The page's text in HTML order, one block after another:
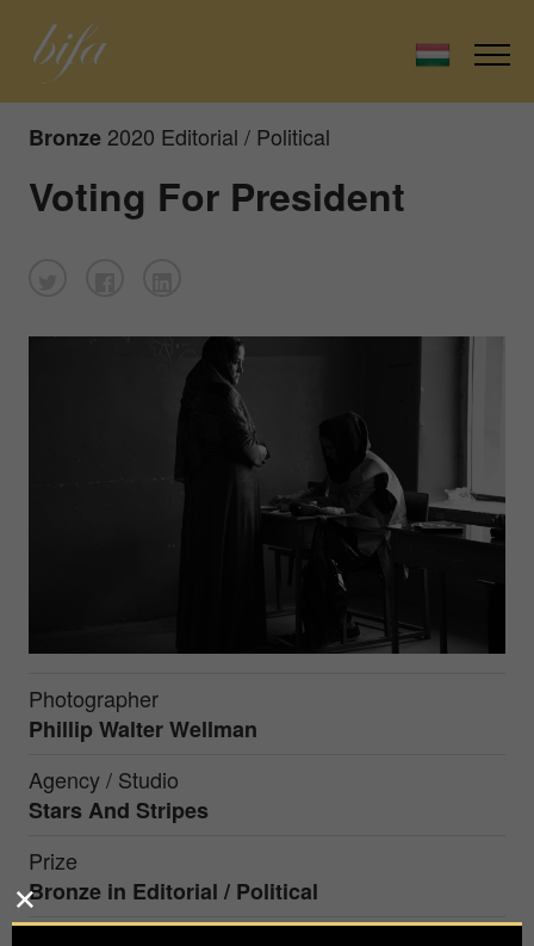
Bronze 2020 Editorial / Political
Voting For President
Photographer
Phillip Walter Wellman
Agency / Studio
Stars And Stripes
Prize
Bronze in Editorial / Political